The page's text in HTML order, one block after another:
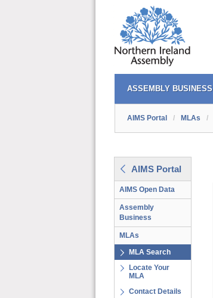
AIMS PORTAL
ASSEMBLY BUSINESS
QUICK LINKS
AIMS Portal / MLAs /
AIMS Portal
AIMS Open Data
Assembly
Business
MLAs
MLA Search
Locate Your
MLA
Contact Details